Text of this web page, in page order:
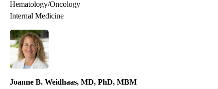
Hematology/Oncology
Internal Medicine
Joanne B. Weidhaas, MD, PhD, MBM